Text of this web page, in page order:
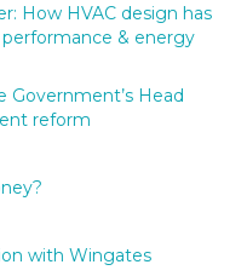
How HVAC design has
& energy
Government’s Head
reform
with Wingates